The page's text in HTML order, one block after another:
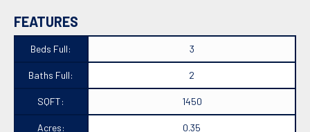
FEATURES
Beds Full: 3
Baths Full: 2
SQFT: 1450
Acres: 0.35